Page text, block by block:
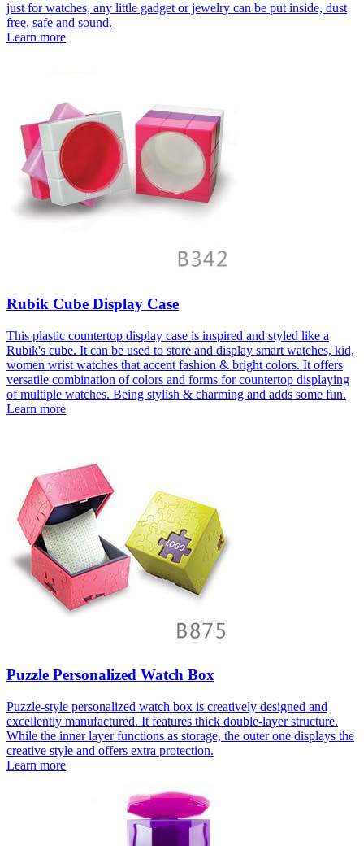
just for watches, any little gadget or jewelry can be put inside, dust
free, safe and sound.
Learn more
Rubik Cube Display Case
This plastic countertop display case is inspired and styled like a
Rubik's cube. It can be used to store and display smart watches, kid,
women wrist watches that accent fashion & bright colors. It offers
versatile combination of colors and forms for countertop displaying
of multiple watches. Being stylish & charming and adds some fun.
Learn more
Puzzle Personalized Watch Box
Puzzle-style personalized watch box is creatively designed and
excellently manufactured. It features thick double-layer structure.
While the inner layer functions as storage, the outer one displays the
creative style and offers extra protection.
Learn more